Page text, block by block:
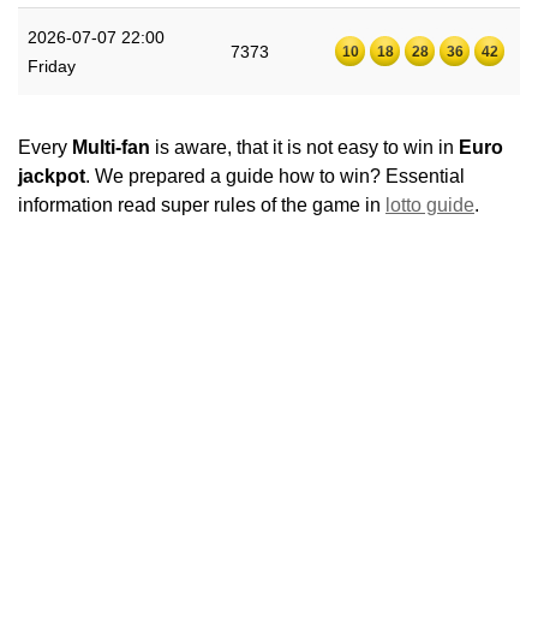
2026-07-07 22:00
Friday
7373 10 18 28 36 42
Every Multi-fan is aware, that it is not easy to win in Euro
jackpot. We prepared a guide how to win? Essential
information read super rules of the game in lotto guide.